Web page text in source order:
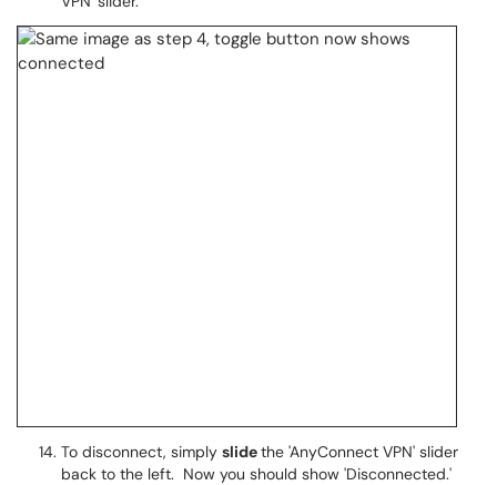
To disconnect, simply slidethe 'AnyConnect VPN' slider
back to the left. Now you should show 'Disconnected.'